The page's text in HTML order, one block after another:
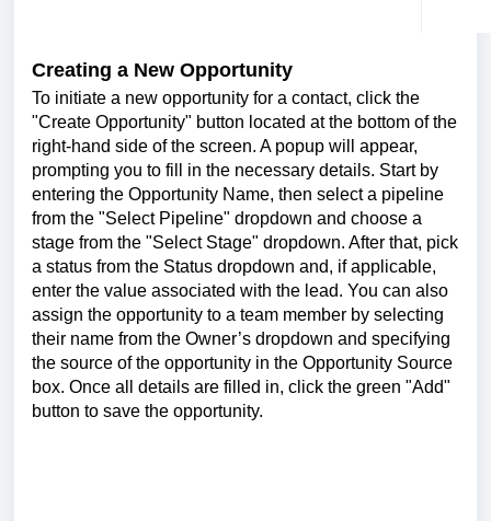
Creating a New Opportunity
To initiate a new opportunity for a contact, click the
"Create Opportunity" button located at the bottom of the
right-hand side of the screen. A popup will appear,
prompting you to fill in the necessary details. Start by
entering the Opportunity Name, then select a pipeline
from the "Select Pipeline" dropdown and choose a
stage from the "Select Stage" dropdown. After that, pick
a status from the Status dropdown and, if applicable,
enter the value associated with the lead. You can also
assign the opportunity to a team member by selecting
their name from the Owner’s dropdown and specifying
the source of the opportunity in the Opportunity Source
box. Once all details are filled in, click the green "Add"
button to save the opportunity.